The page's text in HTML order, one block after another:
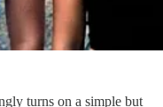
turns on a simple but